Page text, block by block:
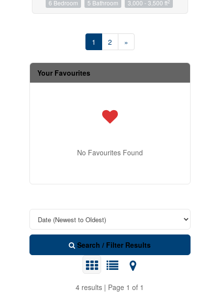
6 Bedroom 5 Bathroom 3,000 - 3,500 ft2
1 2 »
Your Favourites
No Favourites Found
Search / Filter Results
4 results | Page 1 of 1